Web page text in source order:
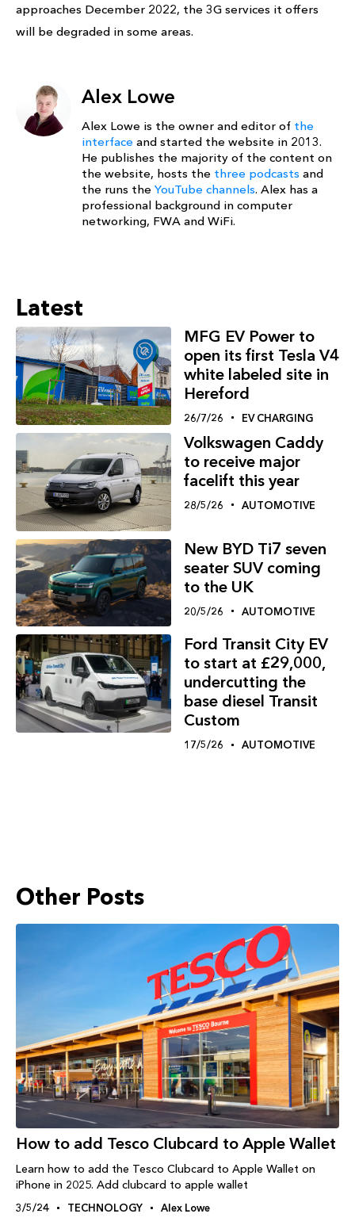
approaches December 2022, the 3G services it offers
will be degraded in some areas.
Alex Lowe
Alex Lowe is the owner and editor of the
interface and started the website in 2013.
He publishes the majority of the content on
the website, hosts the three podcasts and
the runs the YouTube channels. Alex has a
professional background in computer
networking, FWA and WiFi.
Latest
MFG EV Power to
open its first Tesla V4
white labeled site in
Hereford
26/7/26 EV CHARGING
Volkswagen Caddy
to receive major
facelift this year
28/5/26 AUTOMOTIVE
New BYD Ti7 seven
seater SUV coming
to the UK
20/5/26 AUTOMOTIVE
Ford Transit City EV
to start at £29,000,
undercutting the
base diesel Transit
Custom
17/5/26 AUTOMOTIVE
Other Posts
How to add Tesco Clubcard to Apple Wallet
Learn how to add the Tesco Clubcard to Apple Wallet on
iPhone in 2025. Add clubcard to apple wallet
3/5/24 TECHNOLOGY Alex Lowe